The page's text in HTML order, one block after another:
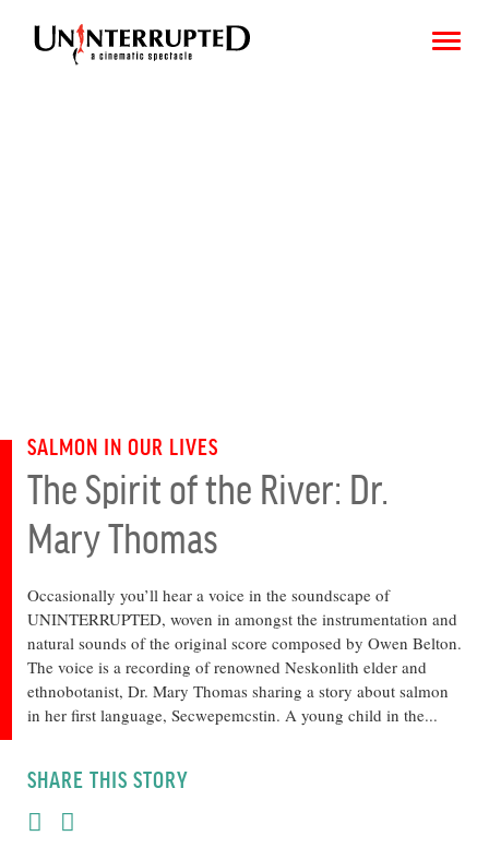
SALMON IN OUR LIVES
The Spirit of the River: Dr.
Mary Thomas
Occasionally you’ll hear a voice in the soundscape of
UNINTERRUPTED, woven in amongst the instrumentation and
natural sounds of the original score composed by Owen Belton.
The voice is a recording of renowned Neskonlith elder and
ethnobotanist, Dr. Mary Thomas sharing a story about salmon
in her first language, Secwepemcstin. A young child in the...
SHARE THIS STORY